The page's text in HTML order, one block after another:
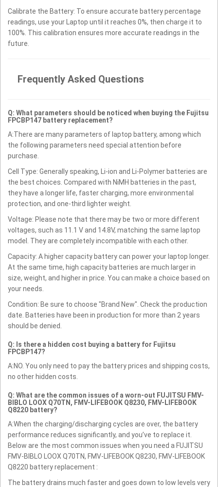
Calibrate the Battery: To ensure accurate battery percentage
readings, use your Laptop until it reaches 0%, then charge it to
100%. This calibration ensures more accurate readings in the
future.
Frequently Asked Questions
Q: What parameters should be noticed when buying the Fujitsu
FPCBP147 battery replacement?
A:There are many parameters of laptop battery, among which
the following parameters need special attention before
purchase.
Cell Type: Generally speaking, Li-ion and Li-Polymer batteries are
the best choices. Compared with NiMH batteries in the past,
they have a longer life, faster charging, more environmental
protection, and one-third lighter weight.
Voltage: Please note that there may be two or more different
voltages, such as 11.1 V and 14.8V, matching the same laptop
model. They are completely incompatible with each other.
Capacity: A higher capacity battery can power your laptop longer.
At the same time, high capacity batteries are much larger in
size, weight, and higher in price. You can make a choice based on
your needs.
Condition: Be sure to choose "Brand New". Check the production
date. Batteries have been in production for more than 2 years
should be denied.
Q: Is there a hidden cost buying a battery for Fujitsu
FPCBP147?
A:NO. You only need to pay the battery prices and shipping costs,
no other hidden costs.
Q: What are the common issues of a worn-out FUJITSU FMV-
BIBLO LOOX Q70TN, FMV-LIFEBOOK Q8230, FMV-LIFEBOOK
Q8220 battery?
A:When the charging/discharging cycles are over, the battery
performance reduces significantly, and you’ve to replace it.
Below are the most common issues when you need a FUJITSU
FMV-BIBLO LOOX Q70TN, FMV-LIFEBOOK Q8230, FMV-LIFEBOOK
Q8220 battery replacement :
The battery drains much faster and goes down to low levels very